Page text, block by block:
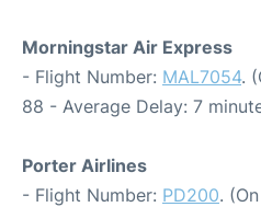
Morningstar Air Express
- Flight Number: MAL7054.
88 - Average Delay: 7
Porter Airlines
- Flight Number: PD200.